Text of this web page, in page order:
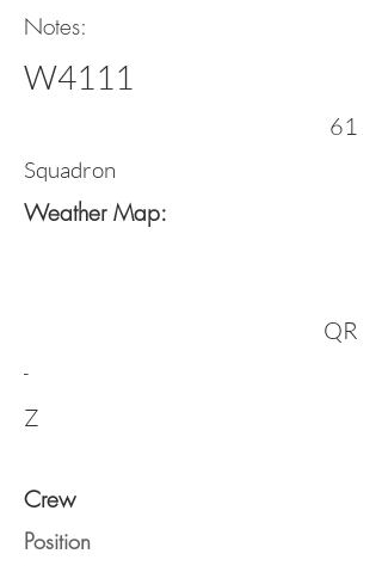
Notes:
W4111
61
Squadron
Weather Map:
QR
-
Z
Crew
Position